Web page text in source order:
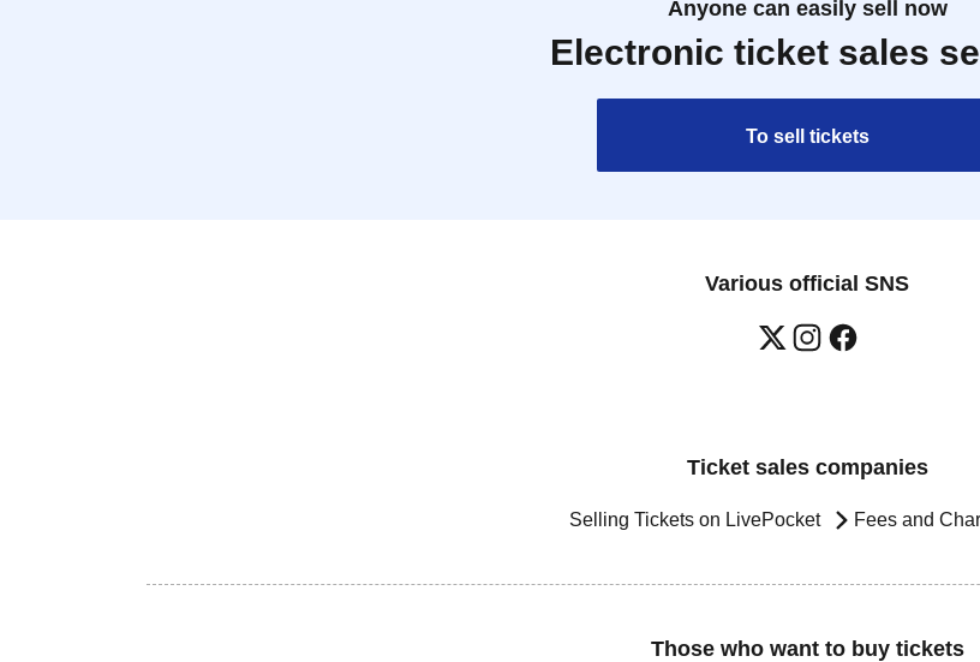
Anyone can easily sell now
Electronic ticket sales
To sell tickets
Various official SNS
Ticket sales companies
Selling Tickets on LivePocket Fees and
Those who want to buy tickets